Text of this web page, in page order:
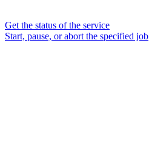
Get the status of the service
Start, pause, or abort the specified job